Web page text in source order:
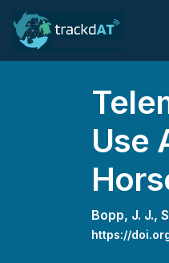
Use
Bopp, J. J.,
https://